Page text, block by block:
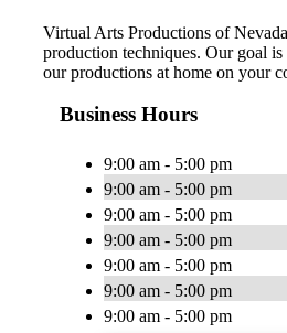
Virtual Arts Productions of
production techniques. Our goal
our productions at home on your
Business Hours
9:00 am - 5:00 pm
9:00 am - 5:00 pm
9:00 am - 5:00 pm
9:00 am - 5:00 pm
9:00 am - 5:00 pm
9:00 am - 5:00 pm
9:00 am - 5:00 pm